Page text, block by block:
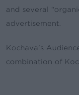
and several
advertisement.
Kochava’s
combination of